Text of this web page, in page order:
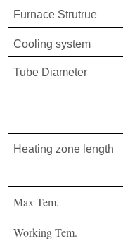
Furnace Strutrue
Cooling system
Tube Diameter
Heating zone length
Max Tem.
Working Tem.